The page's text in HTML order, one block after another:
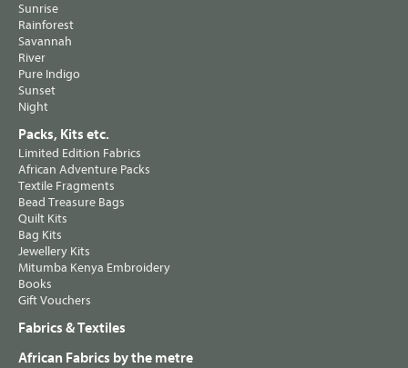
Sunrise
Rainforest
Savannah
River
Pure Indigo
Sunset
Night
Packs, Kits etc.
Limited Edition Fabrics
African Adventure Packs
Textile Fragments
Bead Treasure Bags
Quilt Kits
Bag Kits
Jewellery Kits
Mitumba Kenya Embroidery
Books
Gift Vouchers
Fabrics & Textiles
African Fabrics by the metre